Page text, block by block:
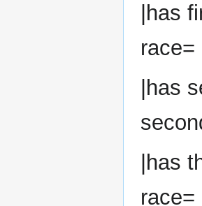
|has
|has
|has